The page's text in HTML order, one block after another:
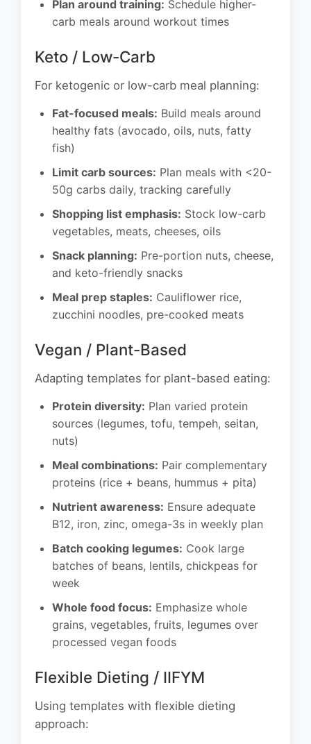
Plan around training: Schedule higher-
carb meals around workout times
Keto / Low-Carb
For ketogenic or low-carb meal planning:
Fat-focused meals: Build meals around
healthy fats (avocado, oils, nuts, fatty
fish)
Limit carb sources: Plan meals with <20-
50g carbs daily, tracking carefully
Shopping list emphasis: Stock low-carb
vegetables, meats, cheeses, oils
Snack planning: Pre-portion nuts, cheese,
and keto-friendly snacks
Meal prep staples: Cauliflower rice,
zucchini noodles, pre-cooked meats
Vegan / Plant-Based
Adapting templates for plant-based eating:
Protein diversity: Plan varied protein
sources (legumes, tofu, tempeh, seitan,
nuts)
Meal combinations: Pair complementary
proteins (rice + beans, hummus + pita)
Nutrient awareness: Ensure adequate
B12, iron, zinc, omega-3s in weekly plan
Batch cooking legumes: Cook large
batches of beans, lentils, chickpeas for
week
Whole food focus: Emphasize whole
grains, vegetables, fruits, legumes over
processed vegan foods
Flexible Dieting / IIFYM
Using templates with flexible dieting
approach: